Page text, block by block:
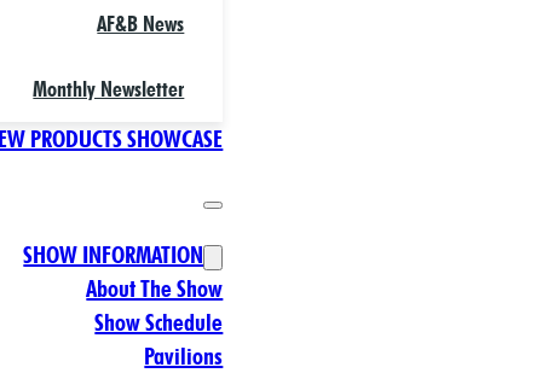
AF&B News
Monthly Newsletter
PRODUCTS SHOWCASE
SHOW INFORMATION
About The Show
Show Schedule
Pavilions